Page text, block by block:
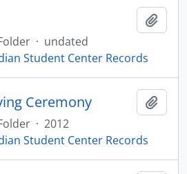
· undated
Student Center Records
Ceremony
· 2012
Student Center Records